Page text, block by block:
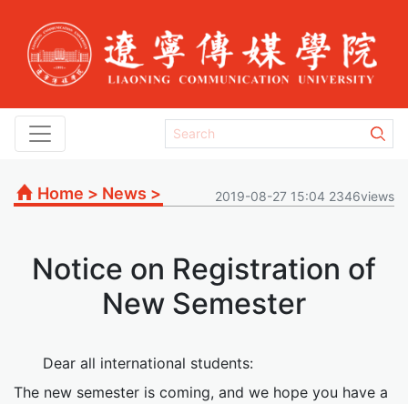
Home > News > 2019-08-27 15:04 2346views
Notice on Registration of
New Semester
Dear all international students:
The new semester is coming, and we hope you have a